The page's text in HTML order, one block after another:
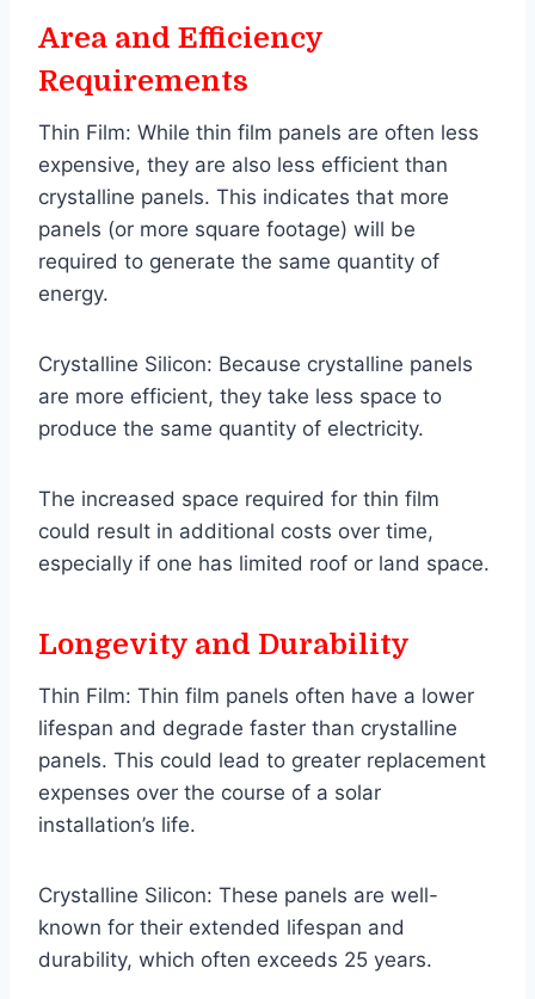
Area and Efficiency
Requirements
Thin Film: While thin film panels are often less
expensive, they are also less efficient than
crystalline panels. This indicates that more
panels (or more square footage) will be
required to generate the same quantity of
energy.
Crystalline Silicon: Because crystalline panels
are more efficient, they take less space to
produce the same quantity of electricity.
The increased space required for thin film
could result in additional costs over time,
especially if one has limited roof or land space.
Longevity and Durability
Thin Film: Thin film panels often have a lower
lifespan and degrade faster than crystalline
panels. This could lead to greater replacement
expenses over the course of a solar
installation’s life.
Crystalline Silicon: These panels are well-
known for their extended lifespan and
durability, which often exceeds 25 years.